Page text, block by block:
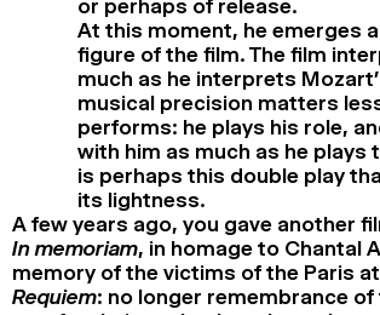
or perhaps of release.
At this moment, he emerges
figure of the film. The film
much as he interprets
musical precision matters
performs: he plays his role,
with him as much as he plays
is perhaps this double play
its lightness.
A few years ago, you gave another
In memoriam, in homage to Chantal
memory of the victims of the Paris
Requiem: no longer remembrance